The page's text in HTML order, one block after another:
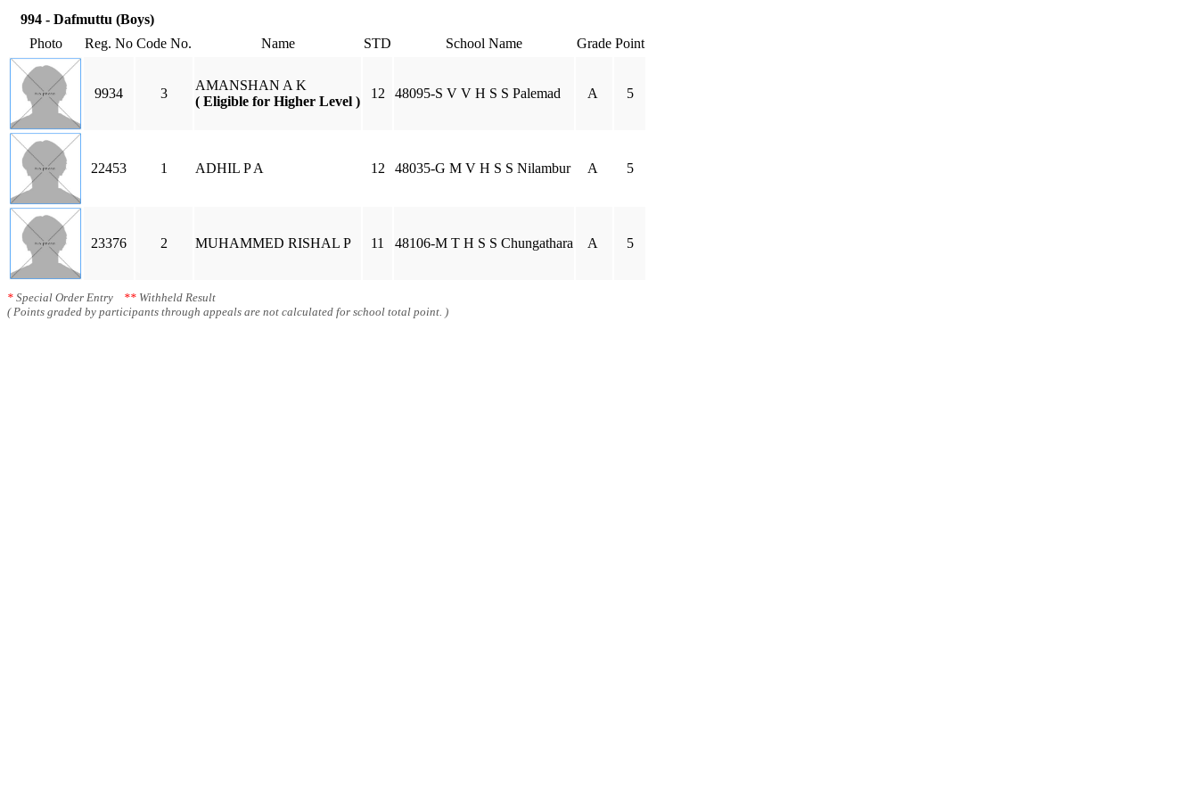
994 - Dafmuttu (Boys)
Photo
Reg. No Code No. Name STD School Name Grade Point
9934 3
AMANSHAN A K
( Eligible for Higher Level )
12 48095-S V V H S S Palemad A 5
22453 1 ADHIL P A 12 48035-G M V H S S Nilambur A 5
23376 2 MUHAMMED RISHAL P 11 48106-M T H S S Chungathara A 5
* Special Order Entry ** Withheld Result
( Points graded by participants through appeals are not calculated for school total point. )